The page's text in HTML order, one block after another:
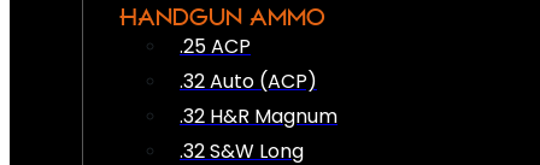
HANDGUN AMMO
.25 ACP
.32 Auto (ACP)
.32 H&R Magnum
.32 S&W Long